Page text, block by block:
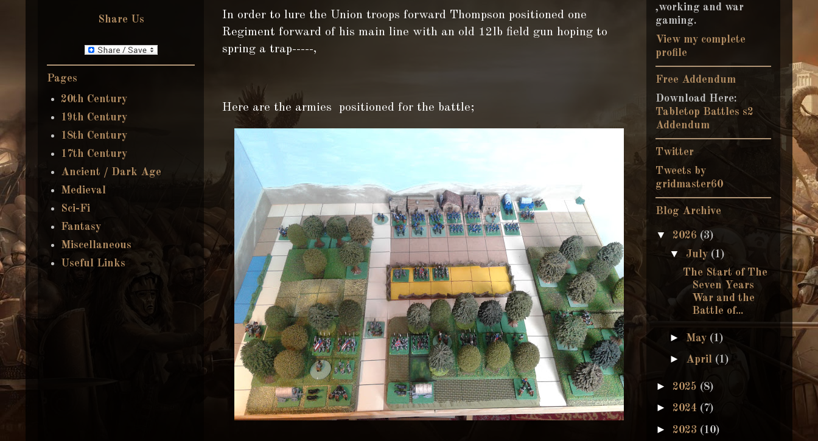
In order to lure the Union troops forward Thompson positioned one
Regiment forward of his main line with an old 12lb field gun hoping to
spring a trap-----,
Here are the armies positioned for the battle;
Share Us
Pages
20th Century
19th Century
18th Century
17th Century
Ancient / Dark Age
Medieval
Sci-Fi
Fantasy
Miscellaneous
Useful Links
,working and war
gaming.
View my complete
profile
Free Addendum
Download Here:
Tabletop Battles s2
Addendum
Twitter
Tweets by
gridmaster60
Blog Archive
▼ 2026 (3)
▼ July (1)
The Start of The
Seven Years
War and the
Battle of...
► May (1)
► April (1)
► 2025 (8)
► 2024 (7)
► 2023 (10)